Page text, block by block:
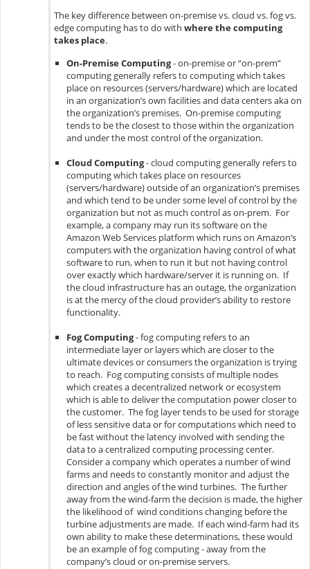
The key difference between on-premise vs. cloud vs. fog vs.
edge computing has to do withwhere the computing
takes place.
On-Premise Computing- on-premise or “on-prem”
computing generally refers to computing which takes
place on resources (servers/hardware) which are located
in an organization’s own facilities and data centers aka on
the organization’s premises. On-premise computing
tends to be the closest to those within the organization
and under the most control of the organization.
Cloud Computing- cloud computing generally refers to
computing which takes place on resources
(servers/hardware) outside of an organization’s premises
and which tend to be under some level of control by the
organization but not as much control as on-prem. For
example, a company may run its software on the
Amazon Web Services platform which runs on Amazon’s
computers with the organization having control of what
software to run, when to run it but not having control
over exactly which hardware/server it is running on. If
the cloud infrastructure has an outage, the organization
is at the mercy of the cloud provider’s ability to restore
functionality.
Fog Computing- fog computing refers to an
intermediate layer or layers which are closer to the
ultimate devices or consumers the organization is trying
to reach. Fog computing consists of multiple nodes
which creates a decentralized network or ecosystem
which is able to deliver the computation power closer to
the customer. The fog layer tends to be used for storage
of less sensitive data or for computations which need to
be fast without the latency involved with sending the
data to a centralized computing processing center.
Consider a company which operates a number of wind
farms and needs to constantly monitor and adjust the
direction and angles of the wind turbines. The further
away from the wind-farm the decision is made, the higher
the likelihood of wind conditions changing before the
turbine adjustments are made. If each wind-farm had its
own ability to make these determinations, these would
be an example of fog computing - away from the
company’s cloud or on-premise servers.